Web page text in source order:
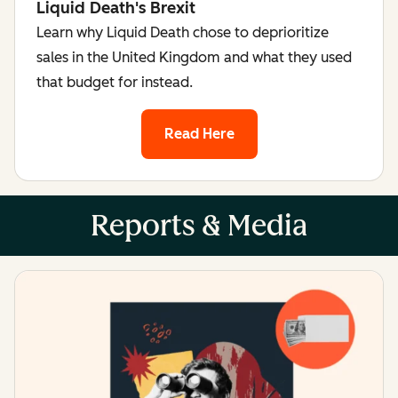
Liquid Death's Brexit
Learn why Liquid Death chose to deprioritize
sales in the United Kingdom and what they used
that budget for instead.
Read Here
Reports & Media